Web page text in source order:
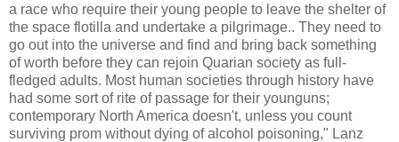
a race who require their young people to leave the shelter of
the space flotilla and undertake a pilgrimage.. They need to
go out into the universe and find and bring back something
of worth before they can rejoin Quarian society as full-
fledged adults. Most human societies through history have
had some sort of rite of passage for their younguns;
contemporary North America doesn't, unless you count
surviving prom without dying of alcohol poisoning," Lanz